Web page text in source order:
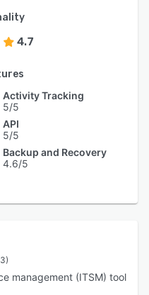
4.7
Activity Tracking
5/5
API
5/5
Backup and Recovery
4.6/5
management (ITSM) tool